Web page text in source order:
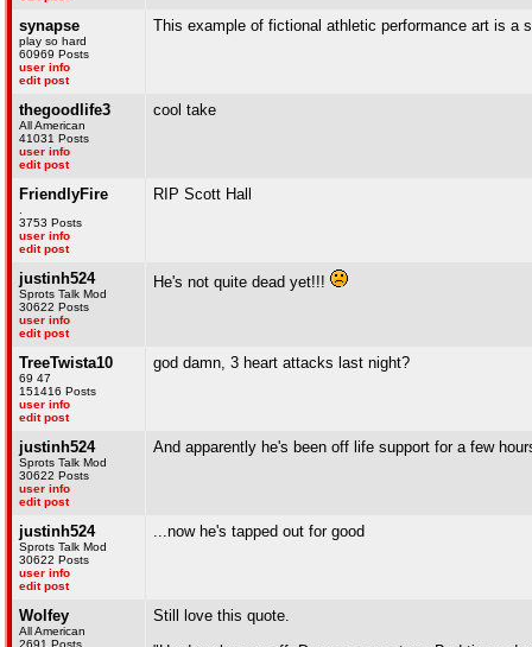
synapse
play so hard
60969 Posts
user info
edit post
This example of fictional athletic performance art is a
thegoodlife3
All American
41031 Posts
user info
edit post
cool take
FriendlyFire
3753 Posts
user info
edit post
RIP Scott Hall
justinh524
Sprots Talk Mod
30622 Posts
user info
edit post
He's not quite dead yet!!!
TreeTwista10
69 47
151416 Posts
user info
edit post
god damn, 3 heart attacks last night?
justinh524
Sprots Talk Mod
30622 Posts
user info
edit post
And apparently he's been off life support for a few
justinh524
Sprots Talk Mod
30622 Posts
user info
edit post
...now he's tapped out for good
Wolfey
All American
2691 Posts
Still love this quote.